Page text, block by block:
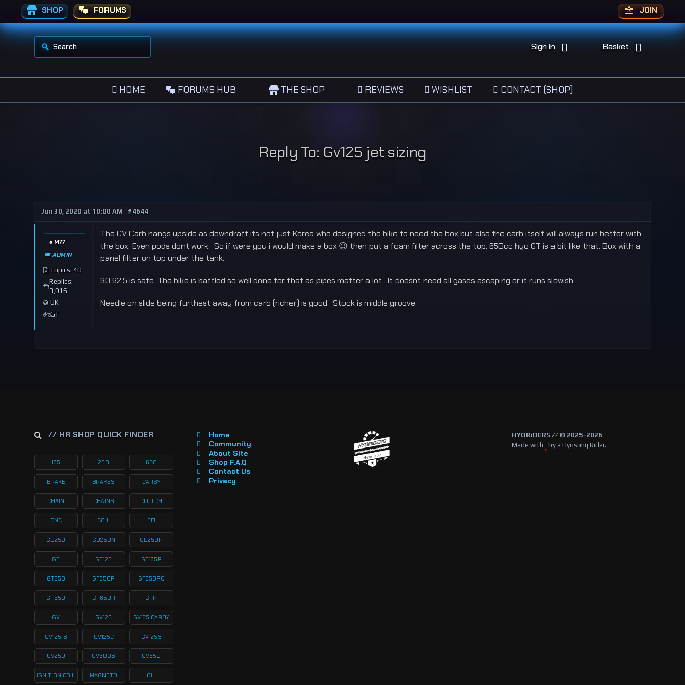
SHOP FORUMS JOIN
S
a
c
o
Sign in Basket
HOME FORUMS HUB THE SHOP REVIEWS WISHLIST CONTACT (SHOP)
Reply To: Gv125 jet sizing
Jun 30, 2020 at 10:00 AM #4644
♠️ M77
👑 ADMIN
Topics: 40
Replies:
3,016
UK
GT
The CV Carb hangs upside as downdraft its not just Korea who designed the bike to need the box but also the carb itself will always run better with
the box. Even pods dont work. So if were you i would make a box 😉 then put a foam filter across the top. 650cc hyo GT is a bit like that. Box with a
panel filter on top under the tank.
90 92.5 is safe. The bike is baffled so well done for that as pipes matter a lot . It doesnt need all gases escaping or it runs slowish.
Needle on slide being furthest away from carb (richer) is good. Stock is middle groove.
// HR SHOP QUICK FINDER
125 250 650
BRAKE BRAKES CARBY
CHAIN CHAINS CLUTCH
CNC COIL EFI
GD250 GD250N GD250R
GT GT125 GT125R
GT250 GT250R GT250RC
GT650 GT650R GTR
GV GV125 GV125 CARBY
GV125-S GV125C GV125S
GV250 GV300S GV650
IGNITION COIL MAGNETO OIL
Home
Community
About Site
Shop F.A.Q
Contact Us
Privacy
HYORiDERS // © 2025-2026
Made with
by a Hyosung Rider.